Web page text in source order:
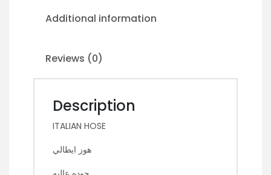
Additional information
Reviews (0)
Description
ITALIAN HOSE
هوز ايطالي